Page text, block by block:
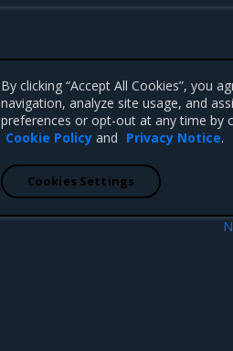
By clicking “Accept All Cookies”, you
navigation, analyze site usage, and
preferences or opt-out at any time by
Cookie Policy and Privacy Notice.
Cookies Settings